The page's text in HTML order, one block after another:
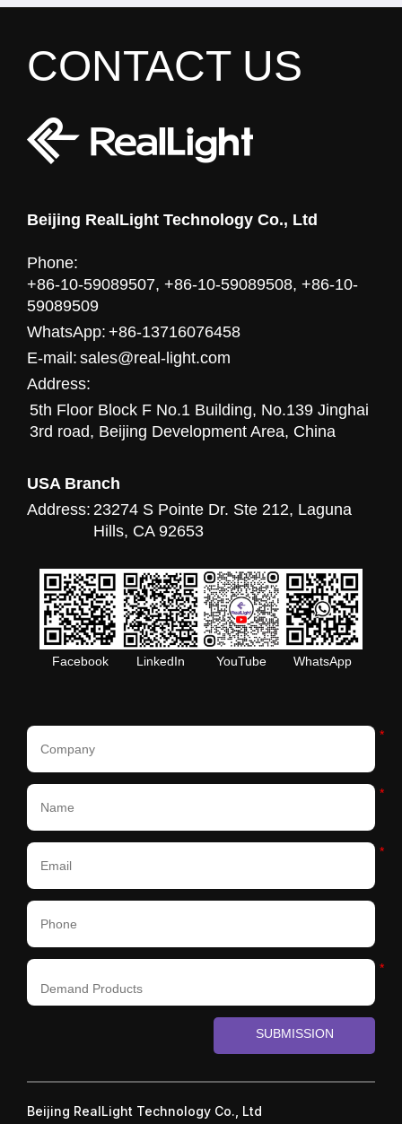
CONTACT US
Beijing RealLight Technology Co., Ltd
Phone:
+86-10-59089507, +86-10-59089508, +86-10-
59089509
WhatsApp: +86-13716076458
E-mail: sales@real-light.com
Address:
5th Floor Block F No.1 Building, No.139 Jinghai
3rd road, Beijing Development Area, China
USA Branch
Address: 23274 S Pointe Dr. Ste 212, Laguna
Hills, CA 92653
Facebook LinkedIn YouTube WhatsApp
*
*
*
*
SUBMISSION
Beijing RealLight Technology Co., Ltd